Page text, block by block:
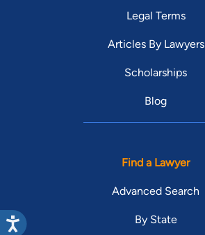
Legal Terms
Articles By Lawyers
Scholarships
Blog
Find a Lawyer
Advanced Search
By State